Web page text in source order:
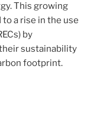
This growing
a rise in the use
by
sustainability
footprint.